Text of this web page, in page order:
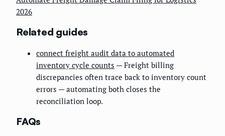
2026
Related guides
connect freight audit data to automated
inventory cycle counts — Freight billing
discrepancies often trace back to inventory count
errors — automating both closes the
reconciliation loop.
FAQs